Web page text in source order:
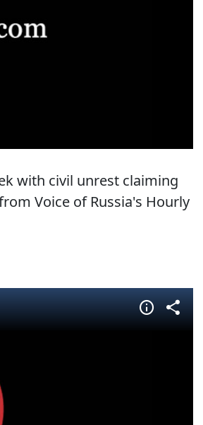
with civil unrest claiming
Voice of Russia's Hourly